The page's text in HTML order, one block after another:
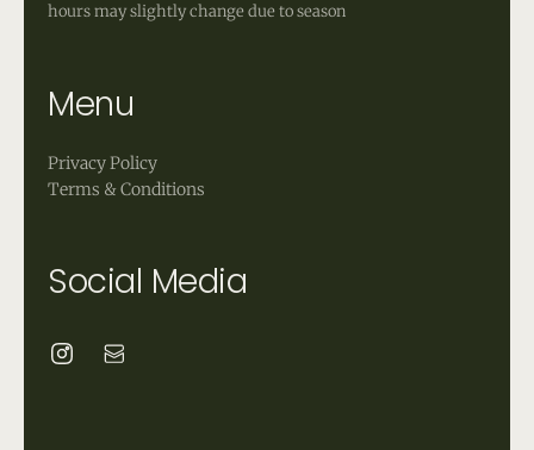
hours may slightly change due to season
Menu
Privacy Policy
Terms & Conditions
Social Media